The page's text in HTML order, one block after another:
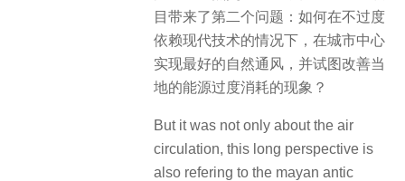
目带来了第二个问题：如何在不过度
依赖现代技术的情况下，在城市中心
实现最好的自然通风，并试图改善当
地的能源过度消耗的现象？
But it was not only about the air
circulation, this long perspective is
also refering to the mayan antic